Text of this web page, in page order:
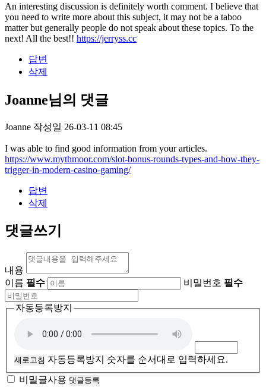
An interesting discussion is definitely worth comment. I believe that
you need to write more about this subject, it may not be a taboo
matter but generally people do not speak about these topics. To the
next! All the best!! https://jerryss.cc
답변
삭제
Joanne님의 댓글
Joanne 작성일 26-03-11 08:45
I was able to find good information from your articles.
https://www.mythmoor.com/slot-bonus-rounds-types-and-how-they-
trigger-in-modern-casino-gaming/
답변
삭제
댓글쓰기
내용
이름 필수 비밀번호 필수
자동등록방지
새로고침 자동등록방지 숫자를 순서대로 입력하세요.
비밀글사용